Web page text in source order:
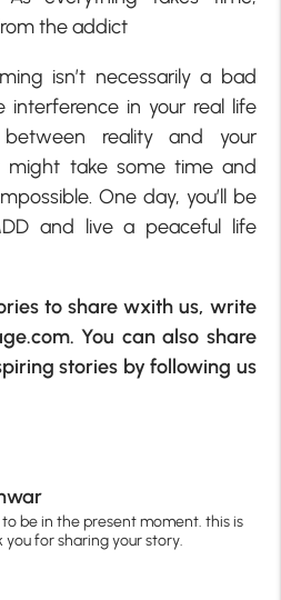
the addict
isn’t necessarily a bad
in your real life
reality and your
might take some time and
One day, you’ll be
and live a peaceful life
to share wxith us, write
You can also share
stories by following us
be in the present moment. this is
for sharing your story.